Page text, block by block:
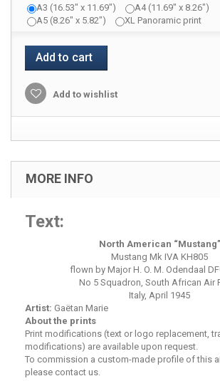
A3 (16.53" x 11.69")
A4 (11.69" x 8.26")
A5 (8.26" x 5.82")
XL Panoramic print
Add to cart
Add to wishlist
MORE INFO
Text:
North American “Mustang”
Mustang Mk IVA KH805
flown by Major H. O. M. Odendaal
No 5 Squadron, South African Air
Italy, April 1945
Artist: Gaëtan Marie
About the prints
Print modifications (text or logo replacement,
modifications) are available upon request.
To commission a custom-made profile of this
please contact us.